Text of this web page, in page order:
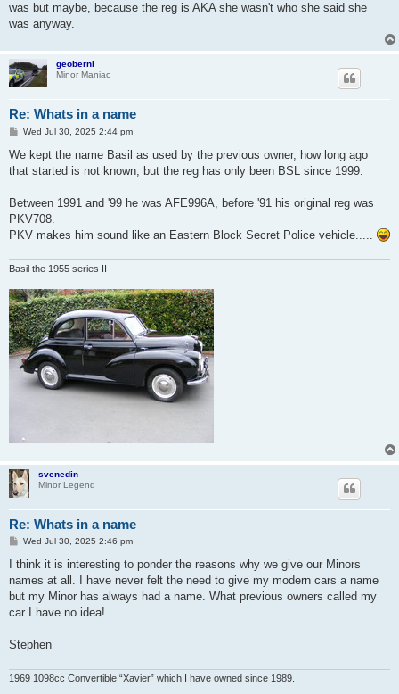
was but maybe, because the reg is AKA she wasn't who she said she
was anyway.
geoberni
Minor Maniac
Re: Whats in a name
P
s
Wed Jul 30, 2025 2:44 pm
We kept the name Basil as used by the previous owner, how long ago
that started is not known, but the reg has only been BSL since 1999.
Between 1991 and '99 he was AFE996A, before '91 his original reg was
PKV708.
PKV makes him sound like an Eastern Block Secret Police vehicle.....
Basil the 1955 series II
svenedin
Minor Legend
Re: Whats in a name
P
s
Wed Jul 30, 2025 2:46 pm
I think it is interesting to ponder the reasons why we give our Minors
names at all. I have never felt the need to give my modern cars a name
but my Minor has always had a name. What previous owners called my
car I have no idea!
Stephen
1969 1098cc Convertible “Xavier” which I have owned since 1989.